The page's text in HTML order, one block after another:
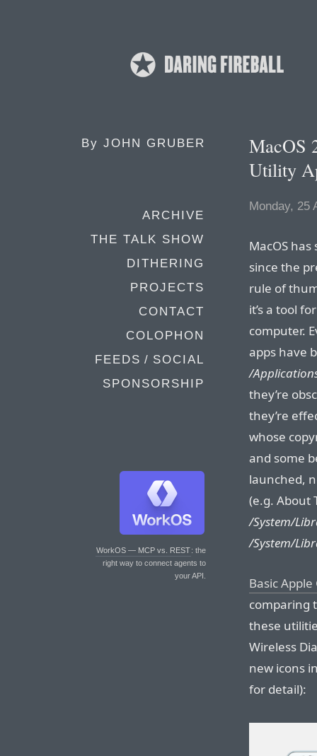
By JOHN GRUBER
ARCHIVE
THE TALK SHOW
DITHERING
PROJECTS
CONTACT
COLOPHON
FEEDS / SOCIAL
SPONSORSHIP
WorkOS — MCP vs. REST: the
right way to connect agents to
your API.
MacOS
Utility
Monday, 25
MacOS
since the
rule of
it’s a tool
computer.
apps have
/
they’re
they’re
whose
and some
launched,
(e.g. About
/System/
/System/
Basic
comparing
these
Wireless
new icons
for detail):